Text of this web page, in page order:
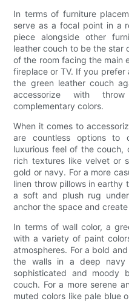
In terms of furniture
serve as a focal point in a
piece alongside other
leather couch to be the star
of the room facing the main
fireplace or TV. If you prefer
the green leather couch
accessorize with
complementary colors.
When it comes to
are countless options to
luxurious feel of the couch,
rich textures like velvet or
gold or navy. For a more
linen throw pillows in earthy
a soft and plush rug
anchor the space and
In terms of wall color, a
with a variety of paint
atmospheres. For a bold
the walls in a deep
sophisticated and moody
couch. For a more serene
muted colors like pale blue